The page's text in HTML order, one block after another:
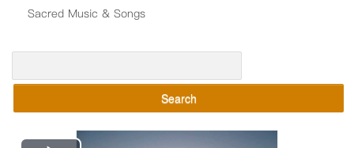
Sacred Music & Songs
Search